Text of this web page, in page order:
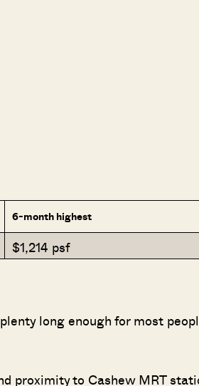
6-month highest
$1,214 psf
long enough for most
proximity to Cashew MRT